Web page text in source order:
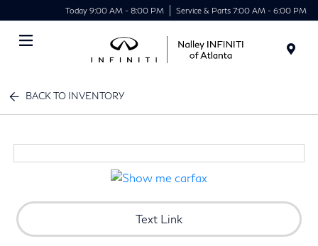
Today 9:00 AM - 8:00 PM Service & Parts 7:00 AM - 6:00 PM
BACK TO INVENTORY
Text Link